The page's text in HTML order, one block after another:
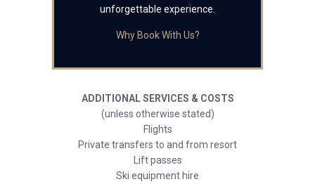
unforgettable experience.
Why Book With Us?
ADDITIONAL SERVICES & COSTS
(unless otherwise stated)
Flights
Private transfers to and from resort
Lift passes
Ski equipment hire